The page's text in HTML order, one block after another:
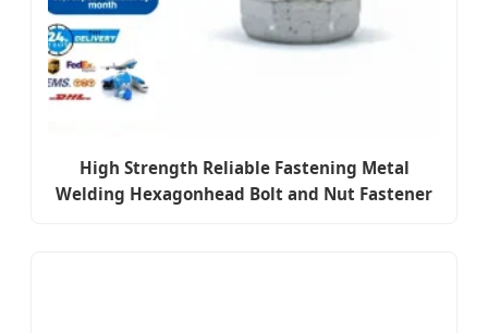
High Strength Reliable Fastening Metal
Welding Hexagonhead Bolt and Nut Fastener